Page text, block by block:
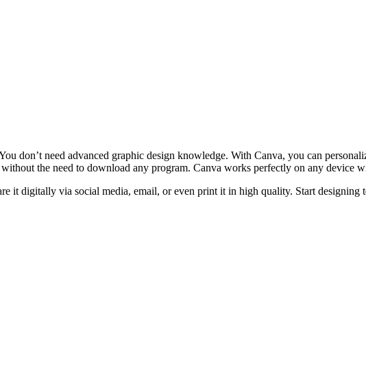
don’t need advanced graphic design knowledge. With Canva, you can
the need to download any program. Canva works perfectly on any device
it digitally via social media, email, or even print it in high quality. Start